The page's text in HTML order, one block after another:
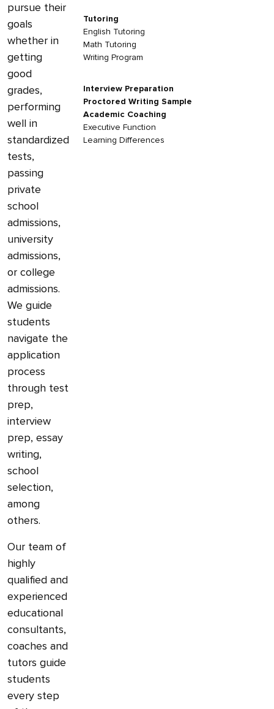
pursue their
goals
whether in
getting
good
grades,
performing
well in
standardized
tests,
passing
private
school
admissions,
university
admissions,
or college
admissions.
We guide
students
navigate the
application
process
through test
prep,
interview
prep, essay
writing,
school
selection,
among
others.
Our team of
highly
qualified and
experienced
educational
consultants,
coaches and
tutors guide
students
every step
Tutoring
English Tutoring
Math Tutoring
Writing Program
Interview Preparation
Proctored Writing Sample
Academic Coaching
Executive Function
Learning Differences